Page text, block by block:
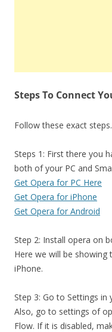
Steps To Connect
Follow these exact steps.
Steps 1: First there you
both of your PC and
Get Opera for PC Here
Get Opera for iPhone
Get Opera for Android
Step 2: Install opera on
Here we will be showing
iPhone.
Step 3: Go to Settings in
Also, go to settings of
Flow. If it is disabled,